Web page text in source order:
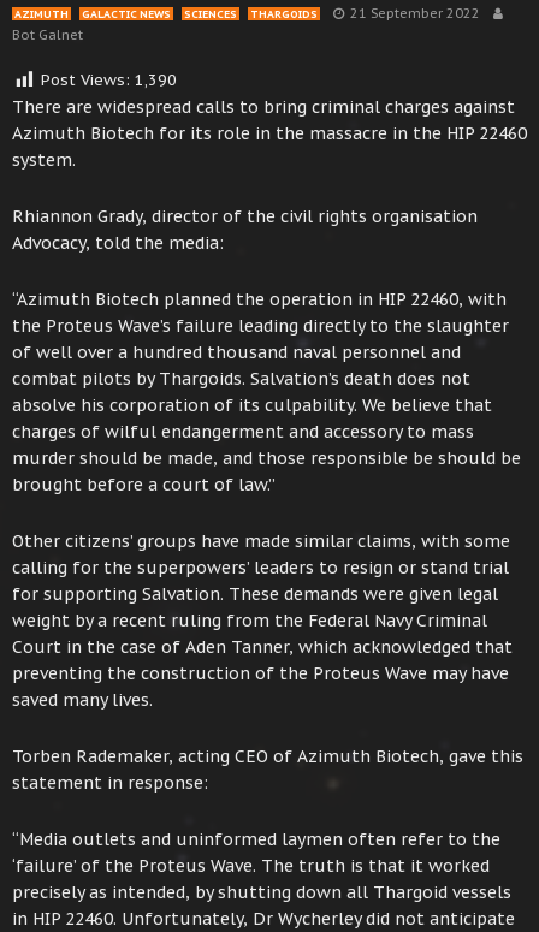
AZIMUTH GALACTIC NEWS SCIENCES THARGOIDS
21 September 2022
Bot Galnet
Post Views: 1,390
There are widespread calls to bring criminal charges against
Azimuth Biotech for its role in the massacre in the HIP 22460
system.
Rhiannon Grady, director of the civil rights organisation
Advocacy, told the media:
“Azimuth Biotech planned the operation in HIP 22460, with
the Proteus Wave’s failure leading directly to the slaughter
of well over a hundred thousand naval personnel and
combat pilots by Thargoids. Salvation’s death does not
absolve his corporation of its culpability. We believe that
charges of wilful endangerment and accessory to mass
murder should be made, and those responsible be should be
brought before a court of law.”
Other citizens’ groups have made similar claims, with some
calling for the superpowers’ leaders to resign or stand trial
for supporting Salvation. These demands were given legal
weight by a recent ruling from the Federal Navy Criminal
Court in the case of Aden Tanner, which acknowledged that
preventing the construction of the Proteus Wave may have
saved many lives.
Torben Rademaker, acting CEO of Azimuth Biotech, gave this
statement in response:
“Media outlets and uninformed laymen often refer to the
‘failure’ of the Proteus Wave. The truth is that it worked
precisely as intended, by shutting down all Thargoid vessels
in HIP 22460. Unfortunately, Dr Wycherley did not anticipate